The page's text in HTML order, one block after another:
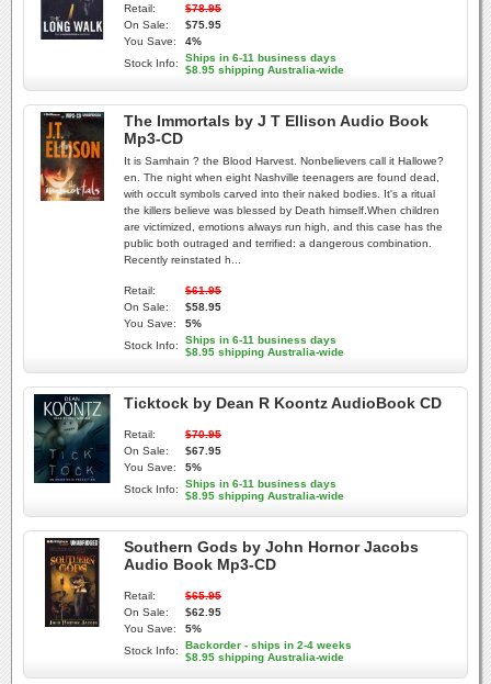
Retail:
$78.95
On Sale:
$75.95
You Save:
4%
Stock Info:
Ships in 6-11 business days
$8.95 shipping Australia-wide
The Immortals by J T Ellison Audio Book
Mp3-CD
It is Samhain ? the Blood Harvest. Nonbelievers call it Hallowe?
en. The night when eight Nashville teenagers are found dead,
with occult symbols carved into their naked bodies. It's a ritual
the killers believe was blessed by Death himself.When children
are victimized, emotions always run high, and this case has the
public both outraged and terrified: a dangerous combination.
Recently reinstated h...
Retail:
$61.95
On Sale:
$58.95
You Save:
5%
Stock Info:
Ships in 6-11 business days
$8.95 shipping Australia-wide
Ticktock by Dean R Koontz AudioBook CD
Retail:
$70.95
On Sale:
$67.95
You Save:
5%
Stock Info:
Ships in 6-11 business days
$8.95 shipping Australia-wide
Southern Gods by John Hornor Jacobs
Audio Book Mp3-CD
Retail:
$65.95
On Sale:
$62.95
You Save:
5%
Stock Info:
Backorder - ships in 2-4 weeks
$8.95 shipping Australia-wide